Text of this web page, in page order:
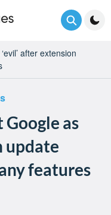
after extension
as
update
features